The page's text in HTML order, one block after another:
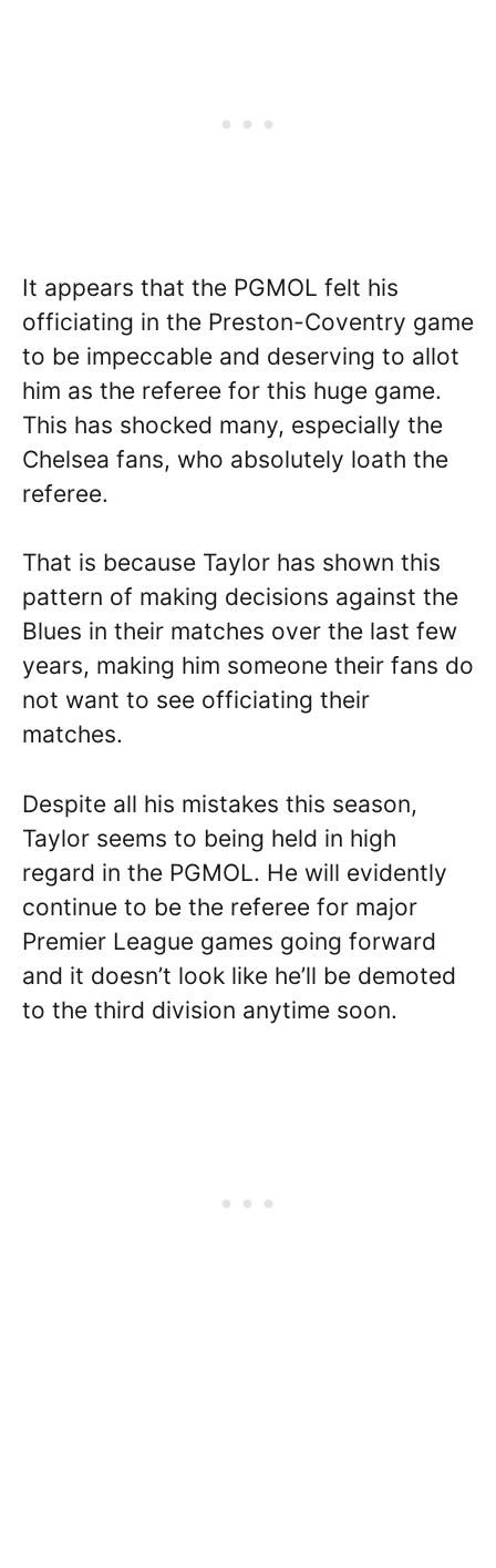
It appears that the PGMOL felt his
officiating in the Preston-Coventry game
to be impeccable and deserving to allot
him as the referee for this huge game.
This has shocked many, especially the
Chelsea fans, who absolutely loath the
referee.
That is because Taylor has shown this
pattern of making decisions against the
Blues in their matches over the last few
years, making him someone their fans do
not want to see officiating their
matches.
Despite all his mistakes this season,
Taylor seems to being held in high
regard in the PGMOL. He will evidently
continue to be the referee for major
Premier League games going forward
and it doesn’t look like he’ll be demoted
to the third division anytime soon.